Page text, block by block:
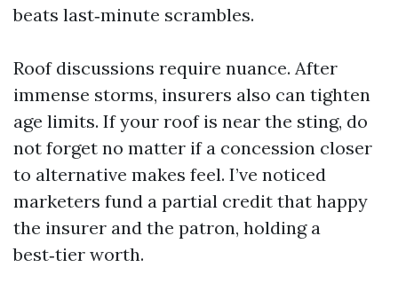
beats last‑minute scrambles.
Roof discussions require nuance. After
immense storms, insurers also can tighten
age limits. If your roof is near the sting, do
not forget no matter if a concession closer
to alternative makes feel. I’ve noticed
marketers fund a partial credit that happy
the insurer and the patron, holding a
best‑tier worth.